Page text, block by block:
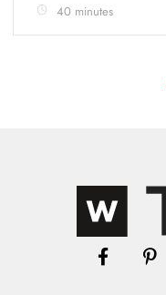
40 minutes